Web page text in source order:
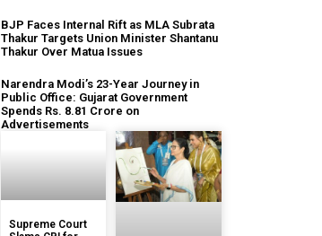
BJP Faces Internal Rift as MLA Subrata
Thakur Targets Union Minister Shantanu
Thakur Over Matua Issues
Narendra Modi’s 23-Year Journey in
Public Office: Gujarat Government
Spends Rs. 8.81 Crore on
Advertisements
Supreme Court